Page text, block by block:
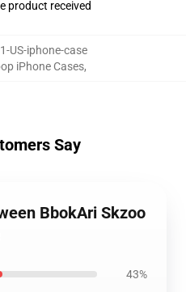
product received
US-iphone-case
iPhone Cases,
Say
BbokAri Skzoo
43%